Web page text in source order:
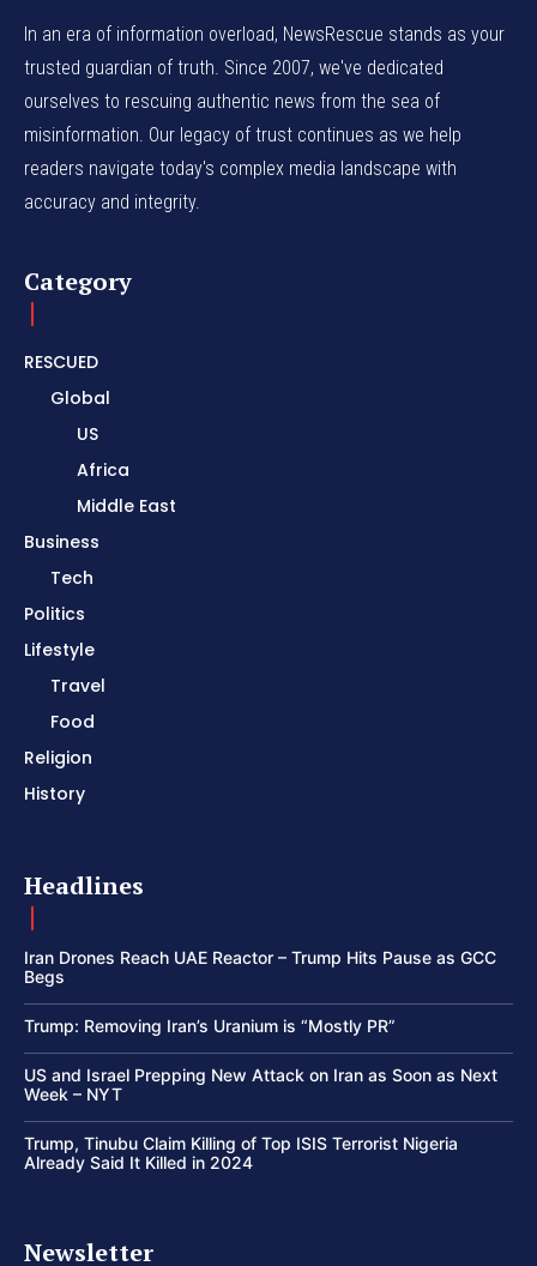
In an era of information overload, NewsRescue stands as your
trusted guardian of truth. Since 2007, we've dedicated
ourselves to rescuing authentic news from the sea of
misinformation. Our legacy of trust continues as we help
readers navigate today's complex media landscape with
accuracy and integrity.
Category
RESCUED
Global
US
Africa
Middle East
Business
Tech
Politics
Lifestyle
Travel
Food
Religion
History
Headlines
Iran Drones Reach UAE Reactor – Trump Hits Pause as GCC
Begs
Trump: Removing Iran’s Uranium is “Mostly PR”
US and Israel Prepping New Attack on Iran as Soon as Next
Week – NYT
Trump, Tinubu Claim Killing of Top ISIS Terrorist Nigeria
Already Said It Killed in 2024
Newsletter